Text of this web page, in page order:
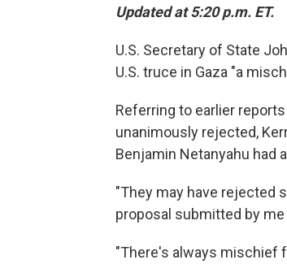
Updated at 5:20 p.m. ET.
U.S. Secretary of State
U.S. truce in Gaza "a
Referring to earlier
unanimously rejected,
Benjamin Netanyahu had
"They may have rejected
proposal submitted by
"There's always mischief